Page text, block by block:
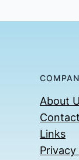
About
Links
Privacy